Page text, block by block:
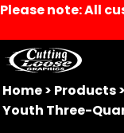
Please note: All
Home> Products>
Youth Three-